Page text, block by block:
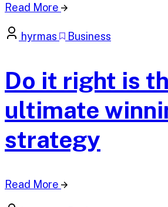
Read More
hyrmas Business
Do it right is
ultimate
strategy
Read More